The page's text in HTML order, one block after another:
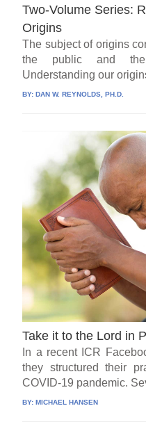
Two-Volume Series:
Origins
The subject of origins
the public and the
Understanding our
BY:DAN W. REYNOLDS, PH.D.
Take it to the Lord in
In a recent ICR
they structured their
COVID-19 pandemic.
BY:MICHAEL HANSEN